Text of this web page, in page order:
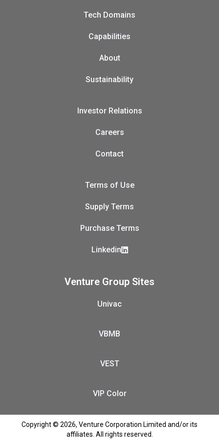
Tech Domains
Capabilities
About
Sustainability
Investor Relations
Careers
Contact
Terms of Use
Supply Terms
Purchase Terms
Linkedin
Venture Group Sites
Univac
VBMB
VEST
VIP Color
Copyright © 2026, Venture Corporation Limited and/or its
affiliates. All rights reserved.